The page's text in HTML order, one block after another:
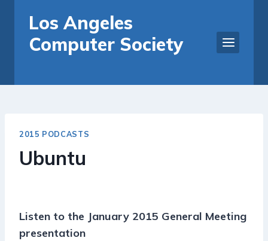
content
Los Angeles
Computer Society
2015 PODCASTS
Ubuntu
Listen to the January 2015 General Meeting
presentation